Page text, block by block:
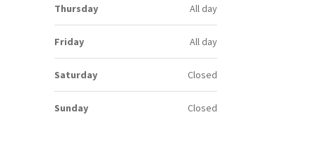
Thursday All day
Friday All day
Saturday Closed
Sunday Closed